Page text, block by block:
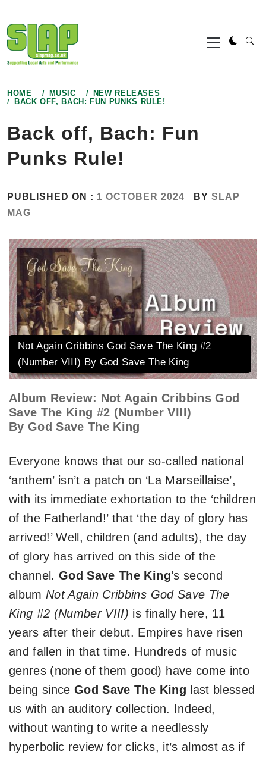
to
content
Primary
Menu
HOME MUSIC
NEW RELEASES
BACK OFF, BACH: FUN PUNKS RULE!
Back off, Bach: Fun
Punks Rule!
PUBLISHED ON : 1 OCTOBER 2024 BY SLAP
MAG
Not Again Cribbins God Save The King #2
(Number VIII) By God Save The King
Album Review: Not Again Cribbins God
Save The King #2 (Number VIII)
By God Save The King
Everyone knows that our so-called national
‘anthem’ isn’t a patch on ‘La Marseillaise’,
with its immediate exhortation to the ‘children
of the Fatherland!’ that ‘the day of glory has
arrived!’ Well, children (and adults), the day
of glory has arrived on this side of the
channel.God Save The King’s second
album Not Again Cribbins God Save The
King #2 (Number VIII) is finally here, 11
years after their debut. Empires have risen
and fallen in that time. Hundreds of music
genres (none of them good) have come into
being sinceGod Save The King last blessed
us with an auditory collection. Indeed,
without wanting to write a needlessly
hyperbolic review for clicks, it’s almost as if